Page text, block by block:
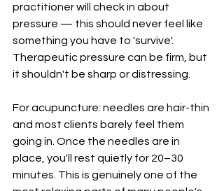
practitioner will check in about
pressure — this should never feel like
something you have to 'survive'.
Therapeutic pressure can be firm, but
it shouldn't be sharp or distressing.
For acupuncture: needles are hair-thin
and most clients barely feel them
going in. Once the needles are in
place, you'll rest quietly for 20–30
minutes. This is genuinely one of the